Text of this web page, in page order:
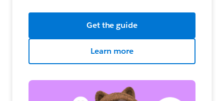
Get the guide
Learn more